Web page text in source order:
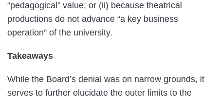
“pedagogical” value; or (ii) because theatrical
productions do not advance “a key business
operation” of the university.
Takeaways
While the Board’s denial was on narrow grounds, it
serves to further elucidate the outer limits to the